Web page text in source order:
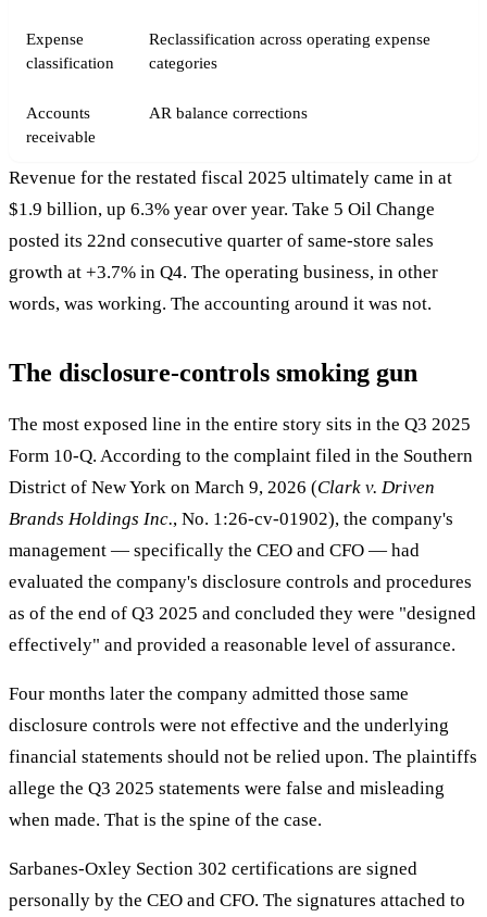
Expense
classification
Reclassification across operating expense
categories
Accounts
receivable
AR balance corrections
Revenue for the restated fiscal 2025 ultimately came in at
$1.9 billion, up 6.3% year over year. Take 5 Oil Change
posted its 22nd consecutive quarter of same-store sales
growth at +3.7% in Q4. The operating business, in other
words, was working. The accounting around it was not.
The disclosure-controls smoking gun
The most exposed line in the entire story sits in the Q3 2025
Form 10-Q. According to the complaint filed in the Southern
District of New York on March 9, 2026 (Clark v. Driven
Brands Holdings Inc., No. 1:26-cv-01902), the company's
management — specifically the CEO and CFO — had
evaluated the company's disclosure controls and procedures
as of the end of Q3 2025 and concluded they were "designed
effectively" and provided a reasonable level of assurance.
Four months later the company admitted those same
disclosure controls were not effective and the underlying
financial statements should not be relied upon. The plaintiffs
allege the Q3 2025 statements were false and misleading
when made. That is the spine of the case.
Sarbanes-Oxley Section 302 certifications are signed
personally by the CEO and CFO. The signatures attached to